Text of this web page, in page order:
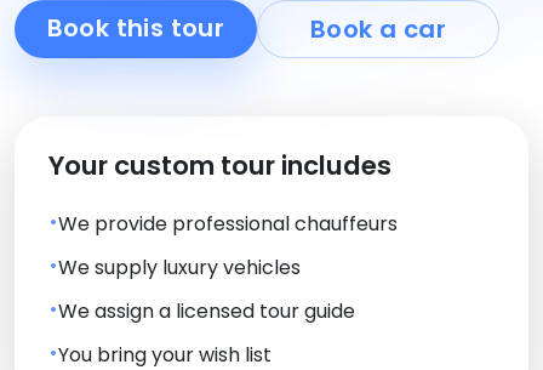
Book this tour Book a car
Your custom tour includes
We provide professional chauffeurs
We supply luxury vehicles
We assign a licensed tour guide
You bring your wish list